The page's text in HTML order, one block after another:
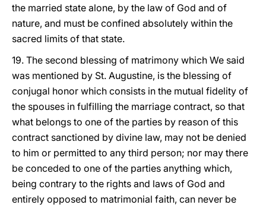
the married state alone, by the law of God and of
nature, and must be confined absolutely within the
sacred limits of that state.
19. The second blessing of matrimony which We said
was mentioned by St. Augustine, is the blessing of
conjugal honor which consists in the mutual fidelity of
the spouses in fulfilling the marriage contract, so that
what belongs to one of the parties by reason of this
contract sanctioned by divine law, may not be denied
to him or permitted to any third person; nor may there
be conceded to one of the parties anything which,
being contrary to the rights and laws of God and
entirely opposed to matrimonial faith, can never be